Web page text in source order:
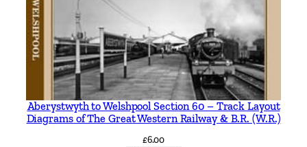
Aberystwyth to Welshpool Section 60 – Track Layout
Diagrams of The Great Western Railway & B.R. (W.R.)
£6.00